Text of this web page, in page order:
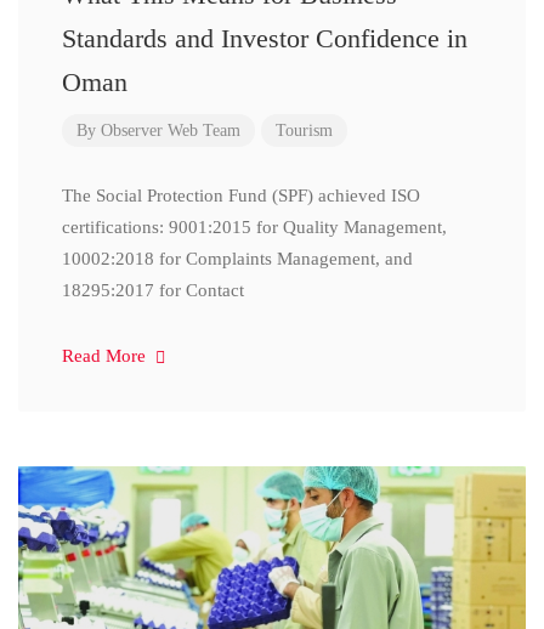
Standards and Investor Confidence in
Oman
By Observer Web Team Tourism
The Social Protection Fund (SPF) achieved ISO
certifications: 9001:2015 for Quality Management,
10002:2018 for Complaints Management, and
18295:2017 for Contact
Read More